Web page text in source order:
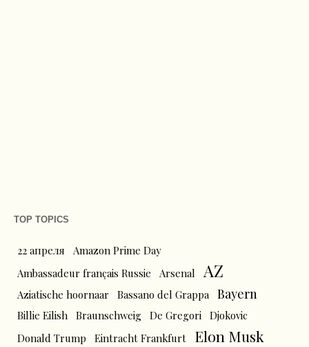
TOP TOPICS
22 апреля
Amazon Prime Day
Ambassadeur français Russie
Arsenal AZ
Aziatische hoornaar Bassano del Grappa Bayern
Billie Eilish Braunschweig De Gregori Djokovic
Donald Trump
Eintracht Frankfurt Elon Musk